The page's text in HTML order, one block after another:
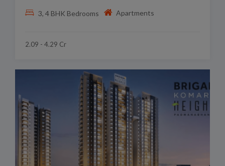
3, 4 BHK Bedrooms Apartments
2.09 - 4.29 Cr